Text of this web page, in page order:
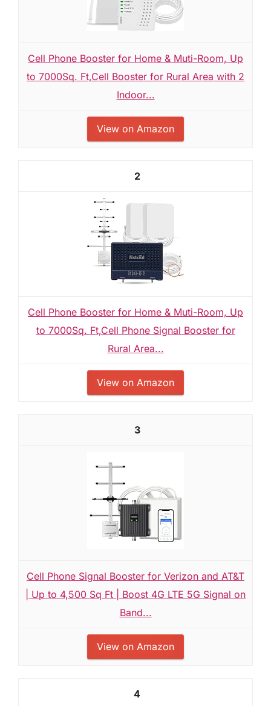
Cell Phone Booster for Home & Muti-Room, Up
to 7000Sq. Ft,Cell Booster for Rural Area with 2
Indoor...
View on Amazon
2
Cell Phone Booster for Home & Muti-Room, Up
to 7000Sq. Ft,Cell Phone Signal Booster for
Rural Area...
View on Amazon
3
Cell Phone Signal Booster for Verizon and AT&T
| Up to 4,500 Sq Ft | Boost 4G LTE 5G Signal on
Band...
View on Amazon
4